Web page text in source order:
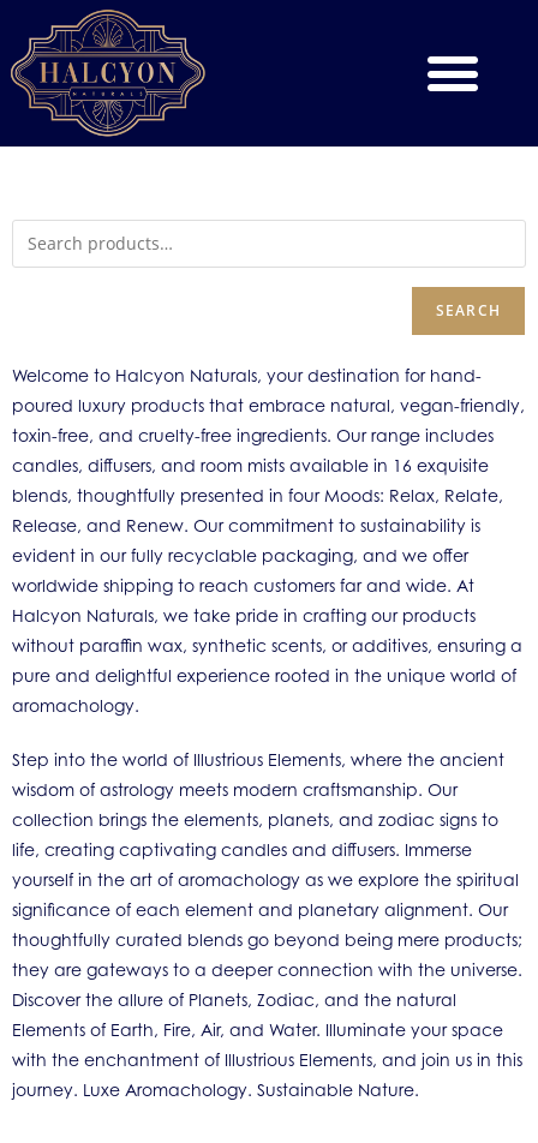
SEARCH
Welcome to Halcyon Naturals, your destination for hand-
poured luxury products that embrace natural, vegan-friendly,
toxin-free, and cruelty-free ingredients. Our range includes
candles, diffusers, and room mists available in 16 exquisite
blends, thoughtfully presented in four Moods: Relax, Relate,
Release, and Renew. Our commitment to sustainability is
evident in our fully recyclable packaging, and we offer
worldwide shipping to reach customers far and wide. At
Halcyon Naturals, we take pride in crafting our products
without paraffin wax, synthetic scents, or additives, ensuring a
pure and delightful experience rooted in the unique world of
aromachology.
Step into the world of Illustrious Elements, where the ancient
wisdom of astrology meets modern craftsmanship. Our
collection brings the elements, planets, and zodiac signs to
life, creating captivating candles and diffusers. Immerse
yourself in the art of aromachology as we explore the spiritual
significance of each element and planetary alignment. Our
thoughtfully curated blends go beyond being mere products;
they are gateways to a deeper connection with the universe.
Discover the allure of Planets, Zodiac, and the natural
Elements of Earth, Fire, Air, and Water. Illuminate your space
with the enchantment of Illustrious Elements, and join us in this
journey. Luxe Aromachology. Sustainable Nature.